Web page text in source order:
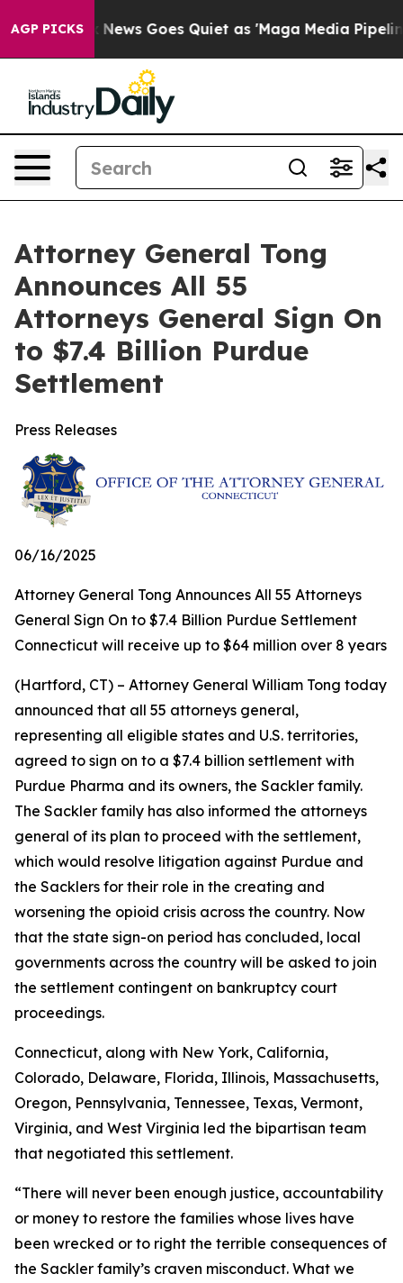
AGP PICKS
Fox News Goes Quiet as 'Maga Media Pipeline'
Attorney General Tong
Announces All 55
Attorneys General Sign On
to $7.4 Billion Purdue
Settlement
Press Releases
06/16/2025
Attorney General Tong Announces All 55 Attorneys
General Sign On to $7.4 Billion Purdue Settlement
Connecticut will receive up to $64 million over 8 years
(Hartford, CT) – Attorney General William Tong today
announced that all 55 attorneys general,
representing all eligible states and U.S. territories,
agreed to sign on to a $7.4 billion settlement with
Purdue Pharma and its owners, the Sackler family.
The Sackler family has also informed the attorneys
general of its plan to proceed with the settlement,
which would resolve litigation against Purdue and
the Sacklers for their role in the creating and
worsening the opioid crisis across the country. Now
that the state sign-on period has concluded, local
governments across the country will be asked to join
the settlement contingent on bankruptcy court
proceedings.
Connecticut, along with New York, California,
Colorado, Delaware, Florida, Illinois, Massachusetts,
Oregon, Pennsylvania, Tennessee, Texas, Vermont,
Virginia, and West Virginia led the bipartisan team
that negotiated this settlement.
“There will never been enough justice, accountability
or money to restore the families whose lives have
been wrecked or to right the terrible consequences of
the Sackler family’s craven misconduct. What we